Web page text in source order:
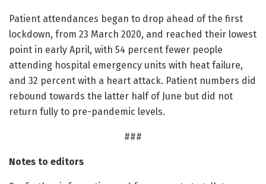
Patient attendances began to drop ahead of the first
lockdown, from 23 March 2020, and reached their lowest
point in early April, with 54 percent fewer people
attending hospital emergency units with heat failure,
and 32 percent with a heart attack. Patient numbers did
rebound towards the latter half of June but did not
return fully to pre-pandemic levels.
###
Notes to editors